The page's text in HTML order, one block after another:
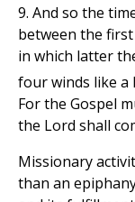
9. And so the
between the
in which latter
four winds like a
For the Gospel
the Lord shall
Missionary
than an